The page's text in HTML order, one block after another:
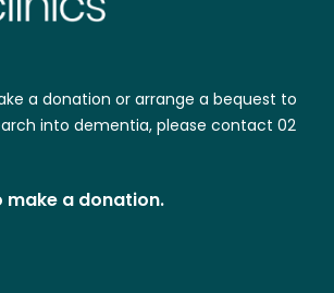
a donation or arrange a bequest to
into dementia, please contact 02
make a donation.